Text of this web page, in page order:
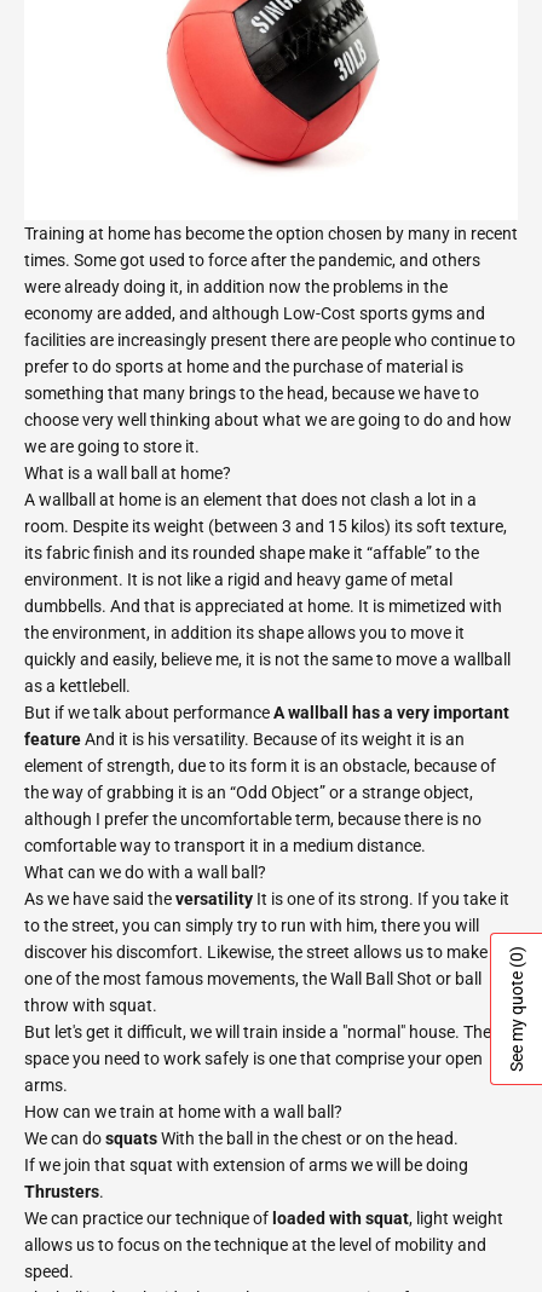
Training at home has become the option chosen by many in recent
times. Some got used to force after the pandemic, and others
were already doing it, in addition now the problems in the
economy are added, and although Low-Cost sports gyms and
facilities are increasingly present there are people who continue to
prefer to do sports at home and the purchase of material is
something that many brings to the head, because we have to
choose very well thinking about what we are going to do and how
we are going to store it.
What is a wall ball at home?
A wallball at home is an element that does not clash a lot in a
room. Despite its weight (between 3 and 15 kilos) its soft texture,
its fabric finish and its rounded shape make it “affable” to the
environment. It is not like a rigid and heavy game of metal
dumbbells. And that is appreciated at home. It is mimetized with
the environment, in addition its shape allows you to move it
quickly and easily, believe me, it is not the same to move a wallball
as a kettlebell.
But if we talk about performanceA wallball has a very important
featureAnd it is his versatility. Because of its weight it is an
element of strength, due to its form it is an obstacle, because of
the way of grabbing it is an “Odd Object” or a strange object,
although I prefer the uncomfortable term, because there is no
comfortable way to transport it in a medium distance.
What can we do with a wall ball?
As we have said theversatility It is one of its strong. If you take it
to the street, you can simply try to run with him, there you will
discover his discomfort. Likewise, the street allows us to make
one of the most famous movements, the Wall Ball Shot or ball
throw with squat.
But let's get it difficult, we will train inside a "normal" house. The
space you need to work safely is one that comprise your open
arms.
How can we train at home with a wall ball?
We can dosquatsWith the ball in the chest or on the head.
If we join that squat with extension of arms we will be doing
Thrusters.
We can practice our technique of loaded with squat, light weight
allows us to focus on the technique at the level of mobility and
speed.
See my quote
(0)